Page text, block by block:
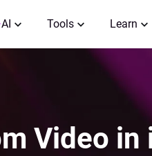
AI Tools Learn
Video in